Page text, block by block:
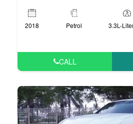
2018 Petrol 3.3L-
CALL